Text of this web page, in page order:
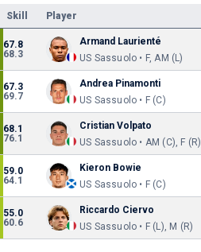
Skill Player
67.8
68.3
Armand Laurienté
US Sassuolo • F, AM (L)
67.3
69.7
Andrea Pinamonti
US Sassuolo • F (C)
68.1
76.1
Cristian Volpato
US Sassuolo • AM (C), F (R)
59.0
64.1
Kieron Bowie
US Sassuolo • F (C)
55.0
60.6
Riccardo Ciervo
US Sassuolo • F (L), M (R)